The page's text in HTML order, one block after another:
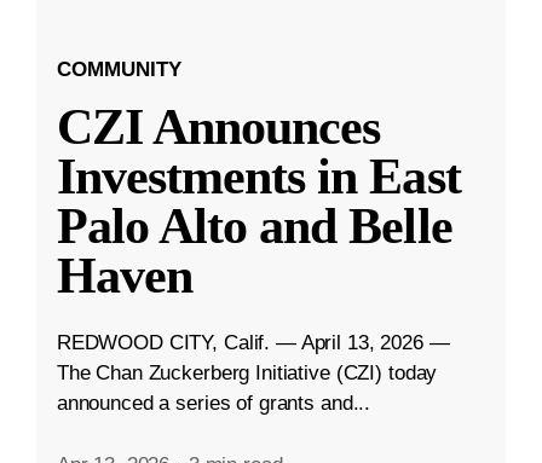
COMMUNITY
CZI Announces
Investments in East
Palo Alto and Belle
Haven
REDWOOD CITY, Calif. — April 13, 2026 —
The Chan Zuckerberg Initiative (CZI) today
announced a series of grants and...